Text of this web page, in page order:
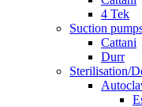
4 Tek
Suction
Cattani
Durr
Sterilisation/